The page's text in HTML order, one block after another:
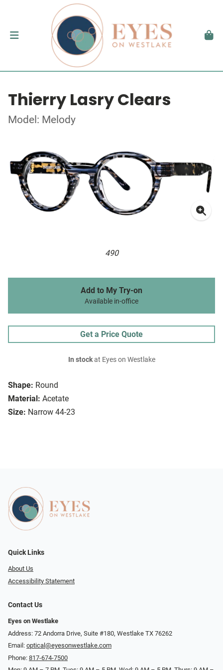
Thierry Lasry Clears
Model: Melody
490
Shape: Round
Material: Acetate
Size: Narrow 44-23
Add to My Try-on
Available in-office
Get a Price Quote
In stockat Eyes on Westlake
Quick Links
About Us
Accessibility Statement
Contact Us
Eyes on Westlake
Address: 72 Andorra Drive, Suite #180, Westlake TX 76262
Email: optical@eyesonwestlake.com
Phone: 817-674-7500